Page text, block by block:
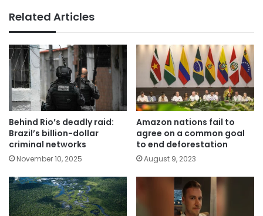
Related Articles
Behind Rio’s deadly raid:
Brazil’s billion-dollar
criminal networks
November 10, 2025
Amazon nations fail to
agree on a common goal
to end deforestation
August 9, 2023